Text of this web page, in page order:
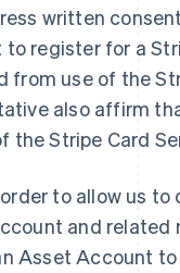
written
register for a
use of the
also affirm
the Stripe Card
to allow us
and related
Asset Account